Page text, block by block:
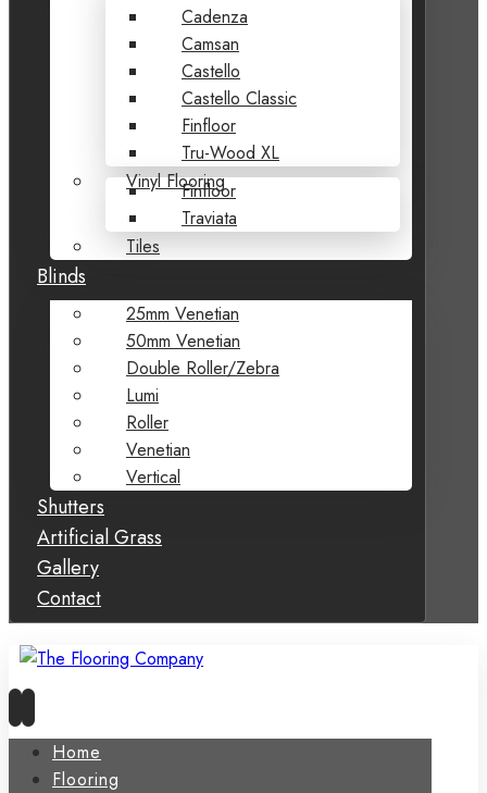
Cadenza
Camsan
Castello
Castello Classic
Finfloor
Tru-Wood XL
Vinyl Flooring
Finfloor
Traviata
Tiles
Blinds
25mm Venetian
50mm Venetian
Double Roller/Zebra
Lumi
Roller
Venetian
Vertical
Shutters
Artificial Grass
Gallery
Contact
Home
Flooring